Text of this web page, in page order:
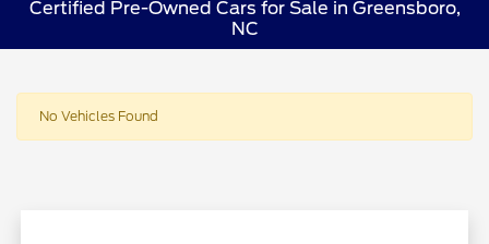
Certified Pre-Owned Cars for Sale in Greensboro,
NC
No Vehicles Found